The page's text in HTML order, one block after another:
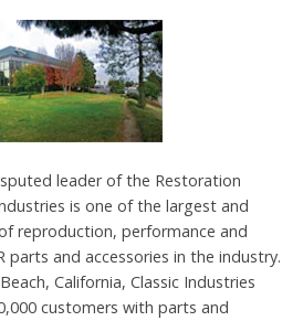
leader of the Restoration
is one of the largest and
reproduction, performance and
parts and accessories in the industry.
California, Classic Industries
customers with parts and